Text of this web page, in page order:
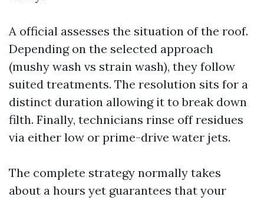
A official assesses the situation of the roof.
Depending on the selected approach
(mushy wash vs strain wash), they follow
suited treatments. The resolution sits for a
distinct duration allowing it to break down
filth. Finally, technicians rinse off residues
via either low or prime-drive water jets.
The complete strategy normally takes
about a hours yet guarantees that your